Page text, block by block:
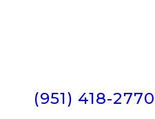
(951) 418-2770